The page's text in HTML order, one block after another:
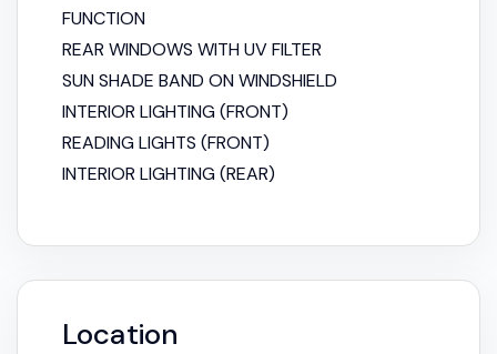
FUNCTION
REAR WINDOWS WITH UV FILTER
SUN SHADE BAND ON WINDSHIELD
INTERIOR LIGHTING (FRONT)
READING LIGHTS (FRONT)
INTERIOR LIGHTING (REAR)
Location